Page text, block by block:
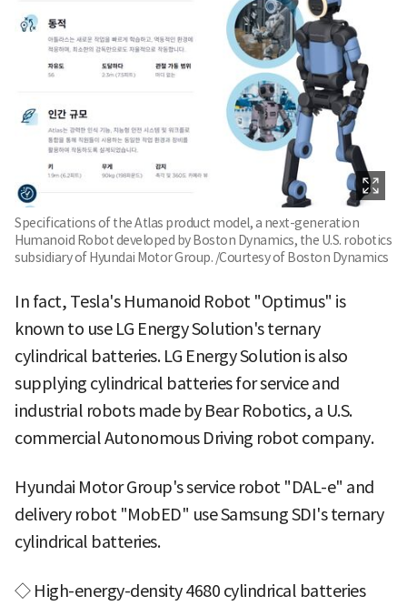
Specifications of the Atlas product model, a next-generation
Humanoid Robot developed by Boston Dynamics, the U.S. robotics
subsidiary of Hyundai Motor Group. /Courtesy of Boston Dynamics
In fact, Tesla's Humanoid Robot "Optimus" is
known to use LG Energy Solution's ternary
cylindrical batteries. LG Energy Solution is also
supplying cylindrical batteries for service and
industrial robots made by Bear Robotics, a U.S.
commercial Autonomous Driving robot company.
Hyundai Motor Group's service robot "DAL-e" and
delivery robot "MobED" use Samsung SDI's ternary
cylindrical batteries.
◇ High-energy-density 4680 cylindrical batteries